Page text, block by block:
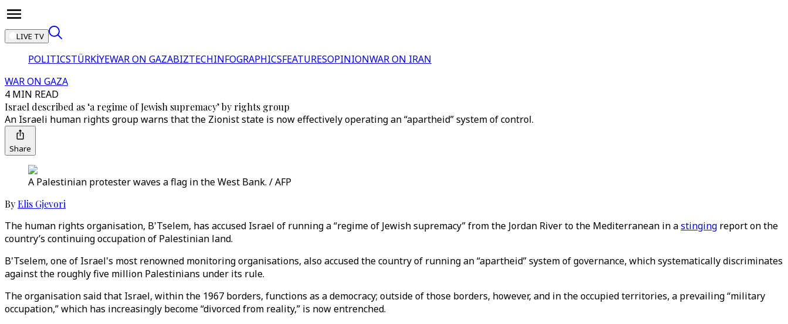
LIVE TV
POLITICSTÜRKİYEWAR ON GAZABIZTECHINFOGRAPHICSFEATURESOPINIONWAR ON IRAN
WAR ON GAZA
4 MIN READ
Israel described as ‘a regime of Jewish supremacy’ by rights group
An Israeli human rights group warns that the Zionist state is now effectively operating an “apartheid” system of control.
Share
A Palestinian protester waves a flag in the West Bank. / AFP
ByElis Gjevori
The human rights organisation, B'Tselem, has accused Israel of running a “regime of Jewish supremacy” from the Jordan River to the Mediterranean in astinging report on the
country’s continuing occupation of Palestinian land.
B'Tselem, one of Israel's most renowned monitoring organisations, also accused the country of running an “apartheid” system of governance, which systematically discriminates
against the roughly five million Palestinians under its rule.
The organisation said that Israel, within the 1967 borders, functions as a democracy; outside of those borders, however, and in the occupied territories, a prevailing “military
occupation,” which has increasingly become “divorced from reality,” is now entrenched.